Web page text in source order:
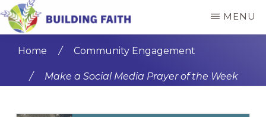
Skip
to
content
Skip
to
sidebar
FAITH
MENU
Home / Community Engagement
/ Make a Social Media Prayer of the Week